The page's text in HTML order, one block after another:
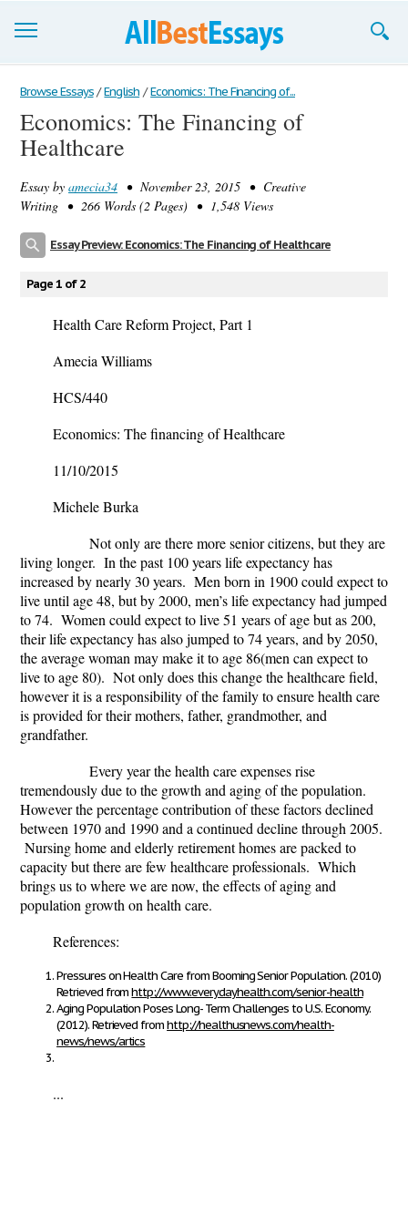
Browse Essays
Join now!
Support
Browse Essays / English / Economics: The Financing of...
Economics: The Financing of
Healthcare
Essay by amecia34 • November 23, 2015 • Creative
Writing • 266 Words (2 Pages) • 1,548 Views
Essay Preview: Economics: The Financing of Healthcare
Page 1 of 2
Health Care Reform Project, Part 1
Amecia Williams
HCS/440
Economics: The financing of Healthcare
11/10/2015
Michele Burka
Not only are there more senior citizens, but they are
living longer. In the past 100 years life expectancy has
increased by nearly 30 years. Men born in 1900 could expect to
live until age 48, but by 2000, men’s life expectancy had jumped
to 74. Women could expect to live 51 years of age but as 200,
their life expectancy has also jumped to 74 years, and by 2050,
the average woman may make it to age 86(men can expect to
live to age 80). Not only does this change the healthcare field,
however it is a responsibility of the family to ensure health care
is provided for their mothers, father, grandmother, and
grandfather.
Every year the health care expenses rise
tremendously due to the growth and aging of the population.
However the percentage contribution of these factors declined
between 1970 and 1990 and a continued decline through 2005.
Nursing home and elderly retirement homes are packed to
capacity but there are few healthcare professionals. Which
brings us to where we are now, the effects of aging and
population growth on health care.
References:
Pressures on Health Care from Booming Senior Population. (2010)
Retrieved fromhttp://www.everydayhealth.com/senior-health
Aging Population Poses Long- Term Challenges to U.S. Economy.
(2012). Retrieved fromhttp://healthusnews.com/health-
news/news/artics
...